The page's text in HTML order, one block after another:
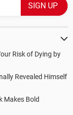
Risk of Dying by
Revealed Himself
Makes Bold